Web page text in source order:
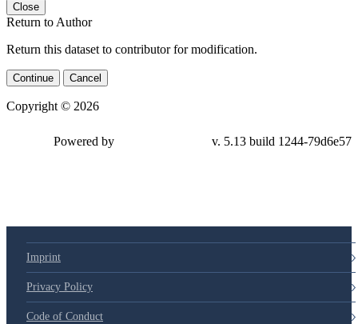
Close
Return to Author
Return this dataset to contributor for modification.
Continue Cancel
Copyright © 2026
Powered by v. 5.13 build 1244-79d6e57
Imprint
Privacy Policy
Code of Conduct